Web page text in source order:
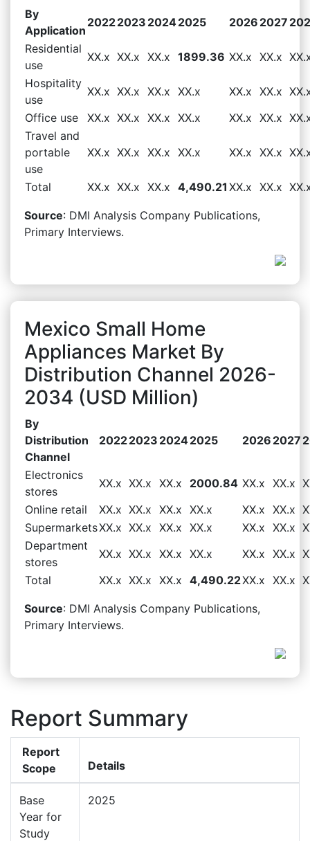
By
Application
20222023 20242025 2026 2027
Residential
use
XX.x XX.x XX.x 1899.36 XX.x XX.x
Hospitality
use
XX.x XX.x XX.x XX.x XX.x XX.x
Office use
XX.x XX.x XX.x XX.x XX.x XX.x
Travel and
portable
use
XX.x XX.x XX.x XX.x XX.x XX.x
Total XX.x XX.x XX.x 4,490.21 XX.x XX.x
Source: DMI Analysis Company Publications,
Primary Interviews.
Mexico Small Home
Appliances Market By
Distribution Channel 2026-
2034 (USD Million)
By
Distribution
Channel
20222023 20242025 2026 2027
Electronics
stores
XX.x XX.x XX.x 2000.84 XX.x XX.x
Online retail
XX.x XX.x XX.x XX.x XX.x XX.x
SupermarketsXX.x XX.x XX.x XX.x XX.x XX.x
Department
stores
XX.x XX.x XX.x XX.x XX.x XX.x
Total
XX.x XX.x XX.x 4,490.22XX.x XX.x
Source: DMI Analysis Company Publications,
Primary Interviews.
Report Summary
Report
Scope
Details
Base
Year for
Study
2025